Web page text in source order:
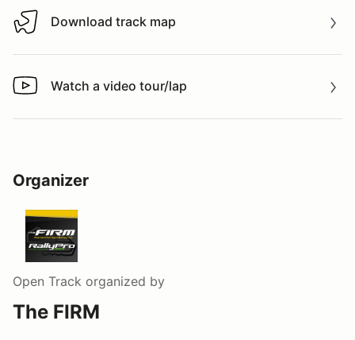
Download track map
Download track map
Watch a video tour/lap
Watch a video tour/lap
Organizer
Open Track organized by
The FIRM